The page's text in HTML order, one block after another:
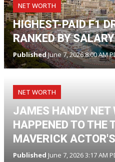
NET WORTH
HIGHEST-PAID F1
RANKED BY SALARY
PublishedJune 7, 2026 8:00 AM
NET WORTH
JAMES HANDY NET
HAPPENED TO THE
MAVERICK
Published June 7, 2026 3:17 AM